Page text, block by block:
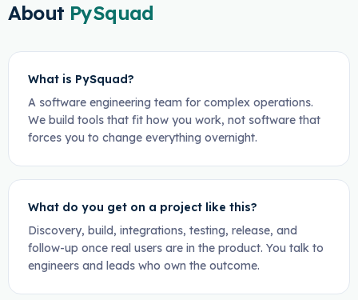
About PySquad
What is PySquad?
A software engineering team for complex operations.
We build tools that fit how you work, not software that
forces you to change everything overnight.
What do you get on a project like this?
Discovery, build, integrations, testing, release, and
follow-up once real users are in the product. You talk to
engineers and leads who own the outcome.